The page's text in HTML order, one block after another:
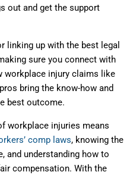
out and get the support
linking up with the best legal
sure you connect with
workplace injury claims like
bring the know-how and
best outcome.
workplace injuries means
comp laws, knowing the
and understanding how to
compensation. With the